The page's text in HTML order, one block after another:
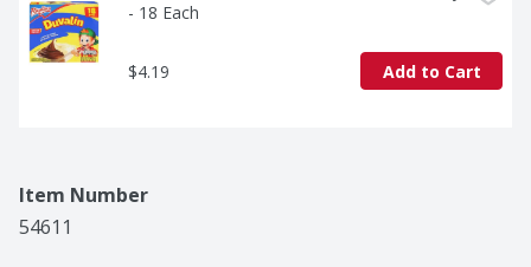
- 18 Each
$4.19 Add to Cart
Item Number
54611